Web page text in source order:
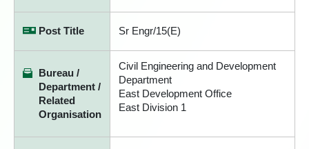
Post Title Sr Engr/15(E)
Bureau /
Department /
Related
Organisation
Civil Engineering and Development
Department
East Development Office
East Division 1